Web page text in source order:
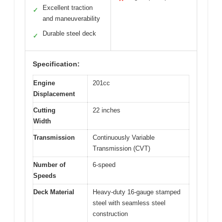
✓
Excellent traction
and maneuverability
✓ Durable steel deck
Specification:
Engine
Displacement
201cc
Cutting
Width
22 inches
Transmission
Continuously Variable
Transmission (CVT)
Number of
Speeds
6-speed
Deck Material
Heavy-duty 16-gauge stamped
steel with seamless steel
construction